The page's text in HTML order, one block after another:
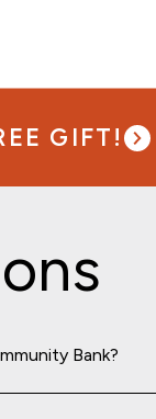
GIFT!
Bank?